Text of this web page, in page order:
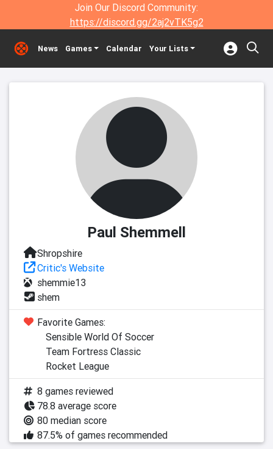
Join Our Discord Community:
https://discord.gg/2aj2vTK5g2
News Games Calendar Your Lists
Paul Shemmell
Shropshire
Critic's Website
shemmie13
shem
Favorite Games:
Sensible World Of Soccer
Team Fortress Classic
Rocket League
8 games reviewed
78.8 average score
80 median score
87.5% of games recommended